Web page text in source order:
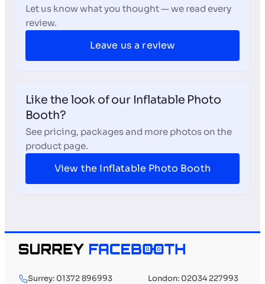
Let us know what you thought — we read every
review.
Leave us a review
Like the look of our Inflatable Photo
Booth?
See pricing, packages and more photos on the
product page.
View the Inflatable Photo Booth
Surrey: 01372 896993
London: 02034 227993